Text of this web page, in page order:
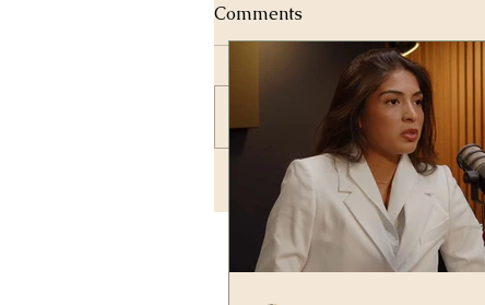
Comments
Write a comment...